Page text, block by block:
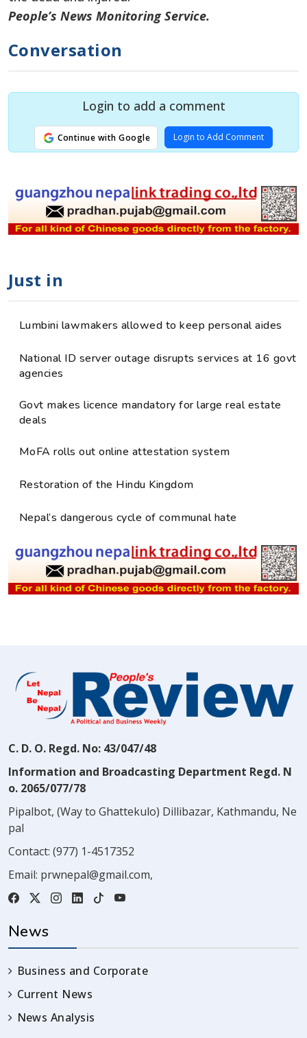
People’s News Monitoring Service.
Conversation
Login to add a comment
Continue with Google Login to Add Comment
Just in
Lumbini lawmakers allowed to keep personal aides
National ID server outage disrupts services at 16 govt
agencies
Govt makes licence mandatory for large real estate
deals
MoFA rolls out online attestation system
Restoration of the Hindu Kingdom
Nepal’s dangerous cycle of communal hate
C. D. O. Regd. No: 43/047/48
Information and Broadcasting Department Regd. N
o. 2065/077/78
Pipalbot, (Way to Ghattekulo) Dillibazar, Kathmandu, Ne
pal
Contact: (977) 1-4517352
Email: prwnepal@gmail.com,
News
Business and Corporate
Current News
News Analysis